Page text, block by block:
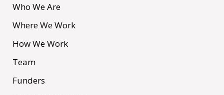
Who We Are
Where We Work
How We Work
Team
Funders